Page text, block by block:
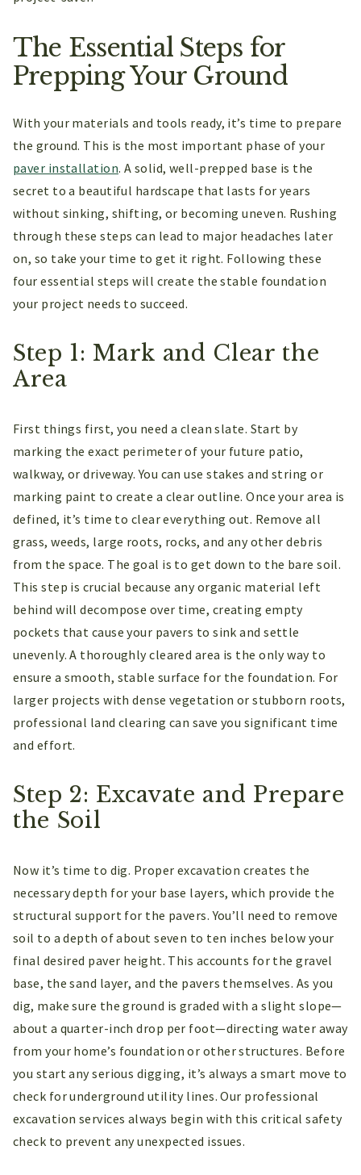
The Essential Steps for
Prepping Your Ground
With your materials and tools ready, it’s time to prepare
the ground. This is the most important phase of your
paver installation. A solid, well-prepped base is the
secret to a beautiful hardscape that lasts for years
without sinking, shifting, or becoming uneven. Rushing
through these steps can lead to major headaches later
on, so take your time to get it right. Following these
four essential steps will create the stable foundation
your project needs to succeed.
Step 1: Mark and Clear the
Area
First things first, you need a clean slate. Start by
marking the exact perimeter of your future patio,
walkway, or driveway. You can use stakes and string or
marking paint to create a clear outline. Once your area is
defined, it’s time to clear everything out. Remove all
grass, weeds, large roots, rocks, and any other debris
from the space. The goal is to get down to the bare soil.
This step is crucial because any organic material left
behind will decompose over time, creating empty
pockets that cause your pavers to sink and settle
unevenly. A thoroughly cleared area is the only way to
ensure a smooth, stable surface for the foundation. For
larger projects with dense vegetation or stubborn roots,
professional land clearing can save you significant time
and effort.
Step 2: Excavate and Prepare
the Soil
Now it’s time to dig. Proper excavation creates the
necessary depth for your base layers, which provide the
structural support for the pavers. You’ll need to remove
soil to a depth of about seven to ten inches below your
final desired paver height. This accounts for the gravel
base, the sand layer, and the pavers themselves. As you
dig, make sure the ground is graded with a slight slope—
about a quarter-inch drop per foot—directing water away
from your home’s foundation or other structures. Before
you start any serious digging, it’s always a smart move to
check for underground utility lines. Our professional
excavation services always begin with this critical safety
check to prevent any unexpected issues.